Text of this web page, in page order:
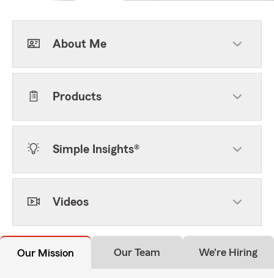
About Me
Products
Simple Insights®
Videos
Our Mission Our Team We're Hiring